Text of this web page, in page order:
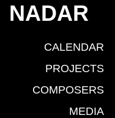
NADAR
CALENDAR
PROJECTS
COMPOSERS
MEDIA